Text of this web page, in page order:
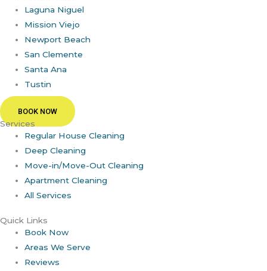
Laguna Niguel
Mission Viejo
Newport Beach
San Clemente
Santa Ana
Tustin
BOOK NOW
Services
Regular House Cleaning
Deep Cleaning
Move-in/Move-Out Cleaning
Apartment Cleaning
All Services
Quick Links
Book Now
Areas We Serve
Reviews